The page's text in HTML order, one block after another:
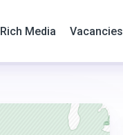
Rich Media Vacancies